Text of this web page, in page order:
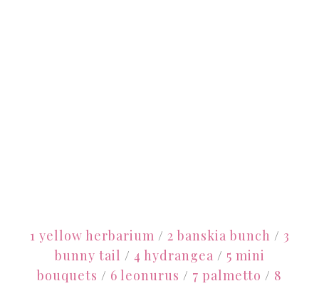
1 yellow herbarium / 2 banskia bunch / 3
bunny tail / 4 hydrangea / 5 mini
bouquets / 6 leonurus / 7 palmetto / 8